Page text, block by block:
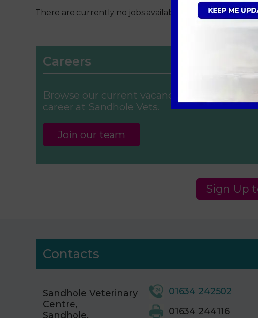
There are currently no jobs available, please check back
Careers
Browse our current vacancies for a
career at Sandhole Vets.
Join our team
Sign Up
Contacts
Sandhole Veterinary
Centre,
Sandhole,
01634 242502
01634 244116